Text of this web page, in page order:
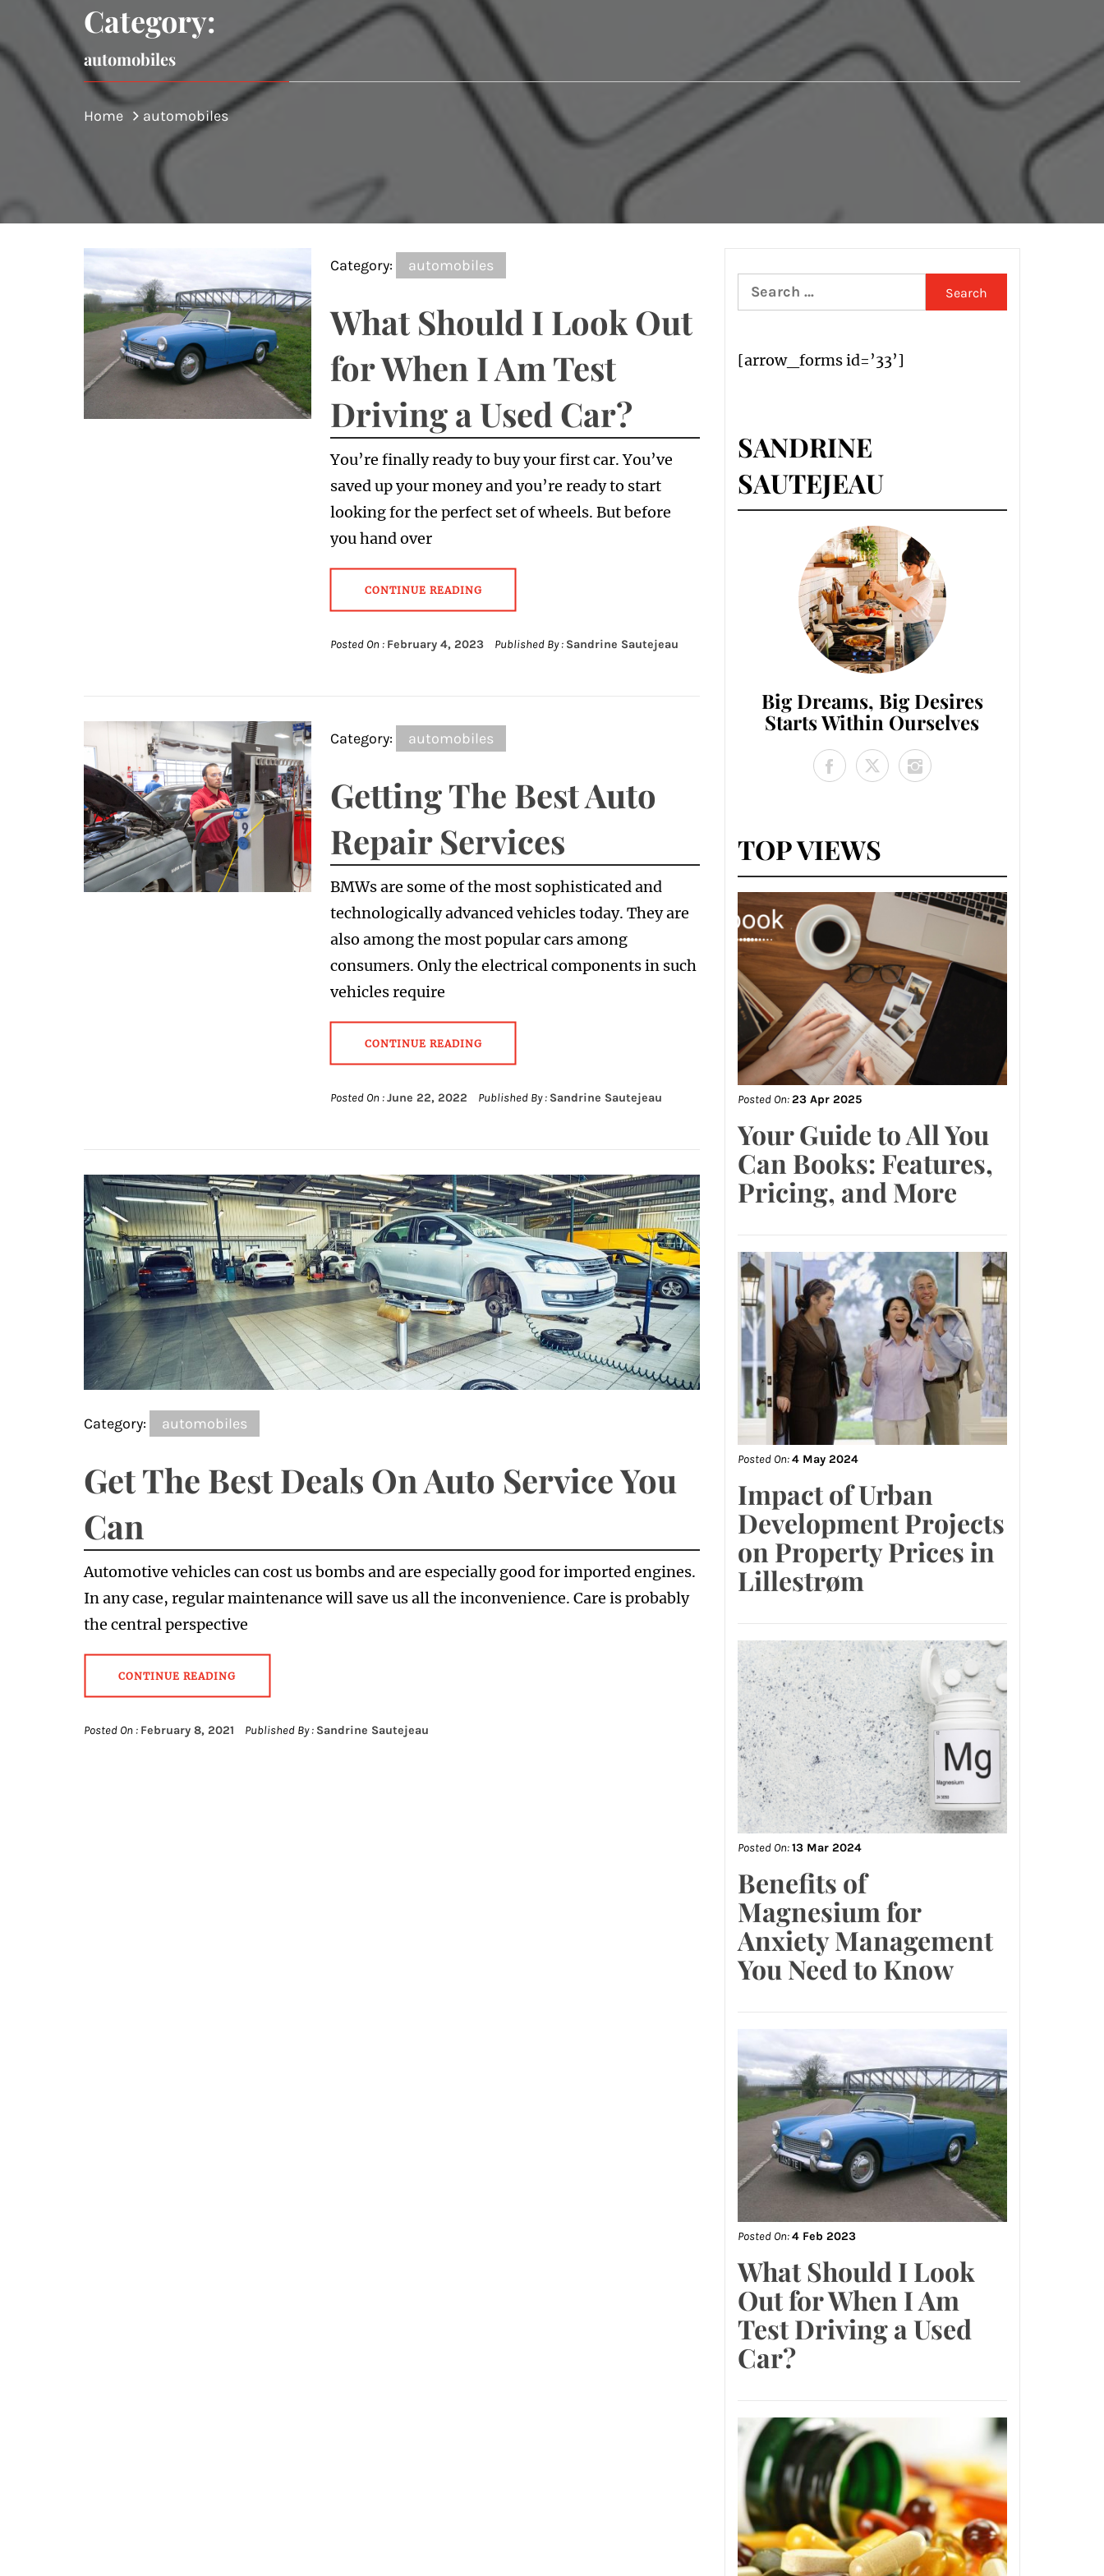
Category:
automobiles
Home automobiles
Category: automobiles
What Should I Look Out
for When I Am Test
Driving a Used Car?
You’re finally ready to buy your first car. You’ve
saved up your money and you’re ready to start
looking for the perfect set of wheels. But before
you hand over
CONTINUE READING
Posted On : February 4, 2023 Published By : Sandrine Sautejeau
Category: automobiles
Getting The Best Auto
Repair Services
BMWs are some of the most sophisticated and
technologically advanced vehicles today. They are
also among the most popular cars among
consumers. Only the electrical components in such
vehicles require
CONTINUE READING
Posted On :June 22, 2022 Published By : Sandrine Sautejeau
Category: automobiles
Get The Best Deals On Auto Service You
Can
Automotive vehicles can cost us bombs and are especially good for imported engines.
In any case, regular maintenance will save us all the inconvenience. Care is probably
the central perspective
CONTINUE READING
Posted On : February 8, 2021 Published By : Sandrine Sautejeau
Search
for:
[arrow_forms id=’33’]
SANDRINE
SAUTEJEAU
Big Dreams, Big Desires
Starts Within Ourselves
TOP VIEWS
Posted On:23 Apr 2025
Your Guide to All You
Can Books: Features,
Pricing, and More
Posted On:4 May 2024
Impact of Urban
Development Projects
on Property Prices in
Lillestrøm
Posted On:13 Mar 2024
Benefits of
Magnesium for
Anxiety Management
You Need to Know
Posted On:4 Feb 2023
What Should I Look
Out for When I Am
Test Driving a Used
Car?